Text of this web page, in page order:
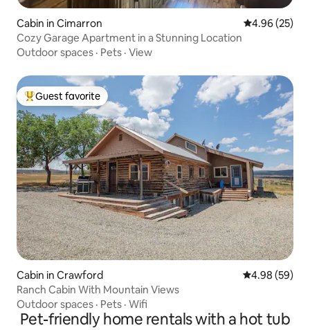
Cabin in Cimarron 4.96 out of 5
4.96 (25)
Cozy Garage Apartment in a Stunning Location
Outdoor spaces · Pets · View
Top guest favorite
Guest favorite
Cabin in Crawford 4.98 out of 5
4.98 (59)
Ranch Cabin With Mountain Views
Outdoor spaces · Pets · Wifi
Pet-friendly home rentals with a hot tub